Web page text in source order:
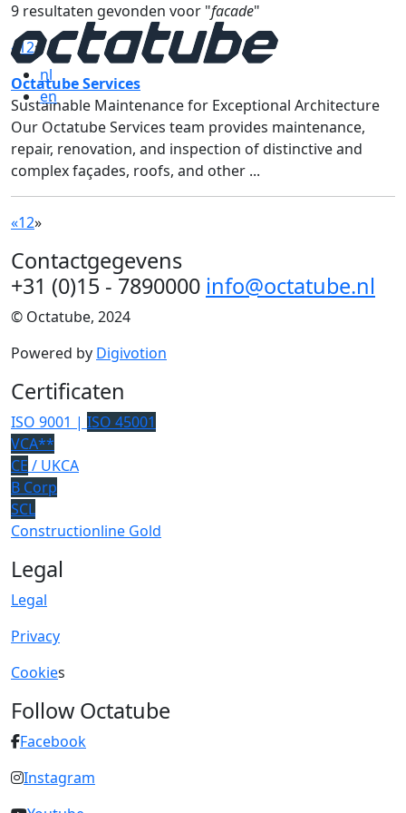
nl
en
9 resultaten gevonden voor "facade"
« 12»
Octatube Services
Sustainable Maintenance for Exceptional Architecture
Our Octatube Services team provides maintenance,
repair, renovation, and inspection of distinctive and
complex façades, roofs, and other ...
«12»
Contactgegevens
+31 (0)15 - 7890000 info@octatube.nl
© Octatube, 2024
Powered by Digivotion
Certificaten
ISO 9001 | ISO 45001
VCA**
CE / UKCA
B Corp
SCL
Constructionline Gold
Legal
Legal
Privacy
Cookies
Follow Octatube
Facebook
Instagram